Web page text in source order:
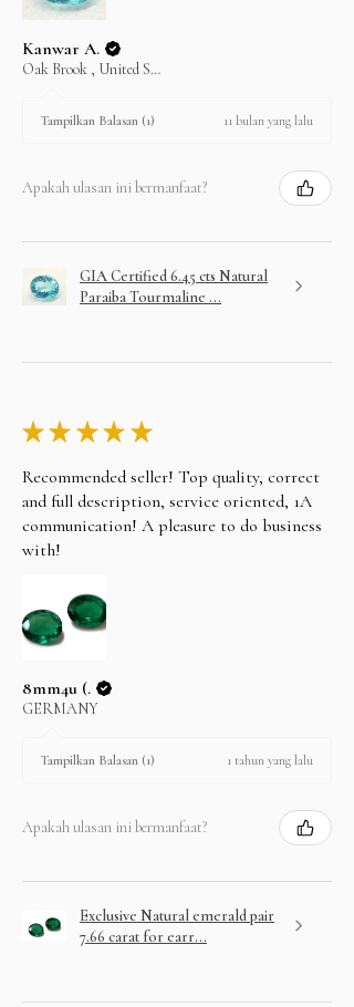
Kanwar A.
Oak Brook , United States
Tampilkan Balasan (1) 11 bulan yang lalu
Apakah ulasan ini bermanfaat?
GIA Certified 6.45 cts Natural
Paraiba Tourmaline ...
★ ★ ★ ★ ★
Recommended seller! Top quality, correct
and full description, service oriented, 1A
communication! A pleasure to do business
with!
8mm4u (.
GERMANY
Tampilkan Balasan (1) 1 tahun yang lalu
Apakah ulasan ini bermanfaat?
Exclusive Natural emerald pair
7.66 carat for earr...